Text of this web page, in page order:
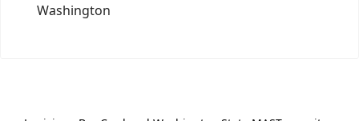
Washington